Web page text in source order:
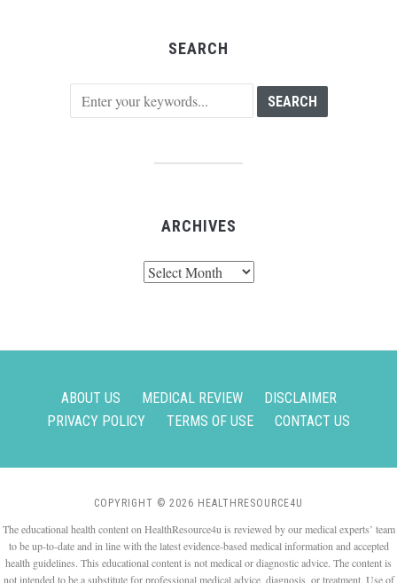
SEARCH
ARCHIVES
ABOUT US MEDICAL REVIEW
DISCLAIMER
PRIVACY POLICY
TERMS OF USE CONTACT US
COPYRIGHT © 2026 HEALTHRESOURCE4U
The educational health content on HealthResource4u is reviewed by our medical experts’ team
to be up-to-date and in line with the latest evidence-based medical information and accepted
health guidelines. This educational content is not medical or diagnostic advice. The content is
not intended to be a substitute for professional medical advice, diagnosis, or treatment. Use of